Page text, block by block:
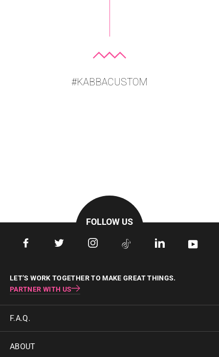
#KABBACUSTOM
FOLLOW US
Facebook Instagram LinkedIn
LET’S WORK TOGETHER TO MAKE GREAT THINGS.
PARTNER WITH US
F.A.Q.
ABOUT